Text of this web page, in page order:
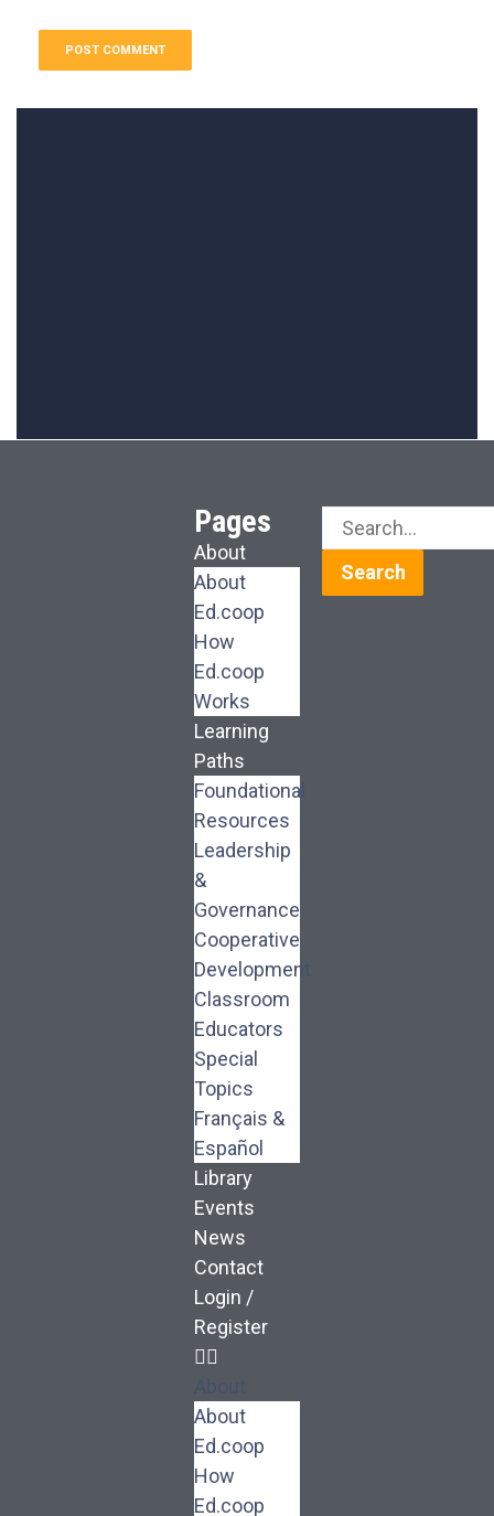
Pages
About
About
Ed.coop
How
Ed.coop
Works
Learning
Paths
Foundational
Resources
Leadership
&
Governance
Cooperative
Development
Classroom
Educators
Special
Topics
Français &
Español
Library
Events
News
Contact
Login /
Register
About
Ed.coop
How
Ed.coop
Search